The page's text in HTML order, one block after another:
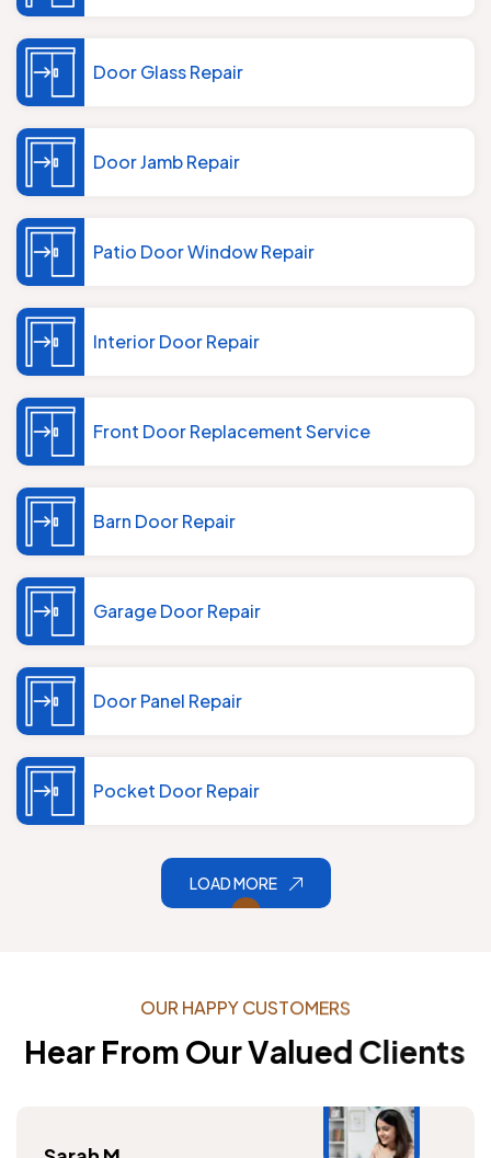
Door Glass Repair
Door Jamb Repair
Patio Door Window Repair
Interior Door Repair
Front Door Replacement Service
Barn Door Repair
Garage Door Repair
Door Panel Repair
Pocket Door Repair
LOAD MORE
OUR HAPPYCUSTOMERS
Hear From OurValued Clients